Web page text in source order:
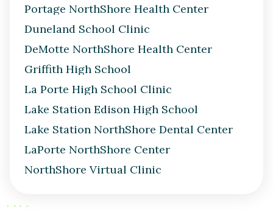
Portage NorthShore Health Center
Duneland School Clinic
DeMotte NorthShore Health Center
Griffith High School
La Porte High School Clinic
Lake Station Edison High School
Lake Station NorthShore Dental Center
LaPorte NorthShore Center
NorthShore Virtual Clinic